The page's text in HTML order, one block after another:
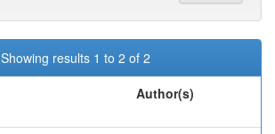
Showing results 1 to 2 of 2
Author(s)